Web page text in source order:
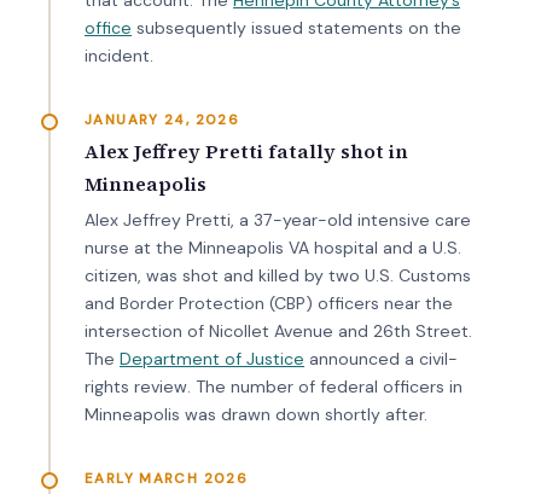
office subsequently issued statements on the
incident.
JANUARY 24, 2026
Alex Jeffrey Pretti fatally shot in
Minneapolis
Alex Jeffrey Pretti, a 37-year-old intensive care
nurse at the Minneapolis VA hospital and a U.S.
citizen, was shot and killed by two U.S. Customs
and Border Protection (CBP) officers near the
intersection of Nicollet Avenue and 26th Street.
The Department of Justice announced a civil-
rights review. The number of federal officers in
Minneapolis was drawn down shortly after.
EARLY MARCH 2026